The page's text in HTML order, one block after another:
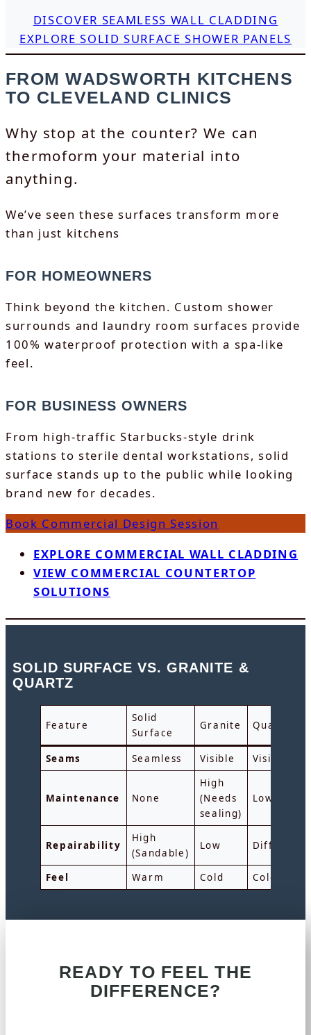
DISCOVER SEAMLESS WALL CLADDING
EXPLORE SOLID SURFACE SHOWER PANELS
FROM WADSWORTH KITCHENS
TO CLEVELAND CLINICS
Why stop at the counter? We can
thermoform your material into
anything.
We’ve seen these surfaces transform more
than just kitchens
FOR HOMEOWNERS
Think beyond the kitchen. Custom shower
surrounds and laundry room surfaces provide
100% waterproof protection with a spa-like
feel.
FOR BUSINESS OWNERS
From high-traffic Starbucks-style drink
stations to sterile dental workstations, solid
surface stands up to the public while looking
brand new for decades.
Book Commercial Design Session
EXPLORE COMMERCIAL WALL CLADDING
VIEW COMMERCIAL COUNTERTOP
SOLUTIONS
SOLID SURFACE VS. GRANITE &
QUARTZ
Feature
Solid
Surface
Granite Quart
Seams Seamless Visible Visible
Maintenance None
High
(Needs
sealing)
Low
Repairability
High
(Sandable)
Low Difficult
Feel Warm Cold Cold
READY TO FEEL THE
DIFFERENCE?